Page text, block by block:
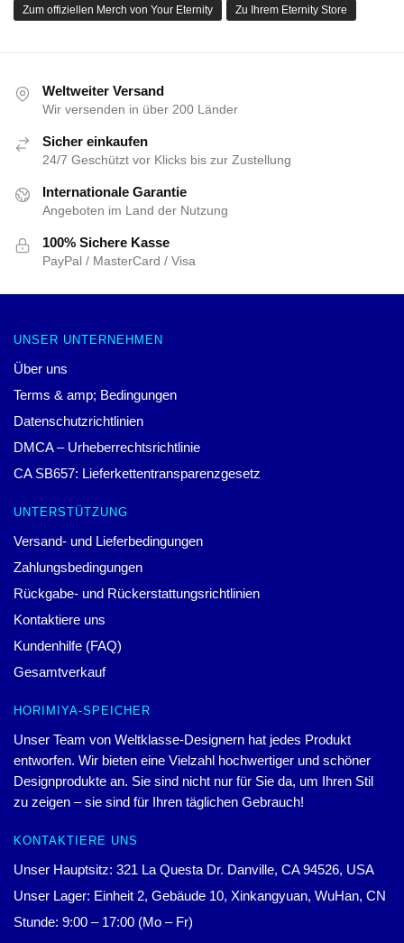
Zum offiziellen Merch von Your Eternity Zu Ihrem Eternity Store
Weltweiter Versand
Wir versenden in über 200 Länder
Sicher einkaufen
24/7 Geschützt vor Klicks bis zur Zustellung
Internationale Garantie
Angeboten im Land der Nutzung
100% Sichere Kasse
PayPal / MasterCard / Visa
UNSER UNTERNEHMEN
Über uns
Terms & amp; Bedingungen
Datenschutzrichtlinien
DMCA – Urheberrechtsrichtlinie
CA SB657: Lieferkettentransparenzgesetz
UNTERSTÜTZUNG
Versand- und Lieferbedingungen
Zahlungsbedingungen
Rückgabe- und Rückerstattungsrichtlinien
Kontaktiere uns
Kundenhilfe (FAQ)
Gesamtverkauf
HORIMIYA-SPEICHER
Unser Team von Weltklasse-Designern hat jedes Produkt
entworfen. Wir bieten eine Vielzahl hochwertiger und schöner
Designprodukte an. Sie sind nicht nur für Sie da, um Ihren Stil
zu zeigen – sie sind für Ihren täglichen Gebrauch!
KONTAKTIERE UNS
Unser Hauptsitz: 321 La Questa Dr. Danville, CA 94526, USA
Unser Lager: Einheit 2, Gebäude 10, Xinkangyuan, WuHan, CN
Stunde: 9:00 – 17:00 (Mo – Fr)